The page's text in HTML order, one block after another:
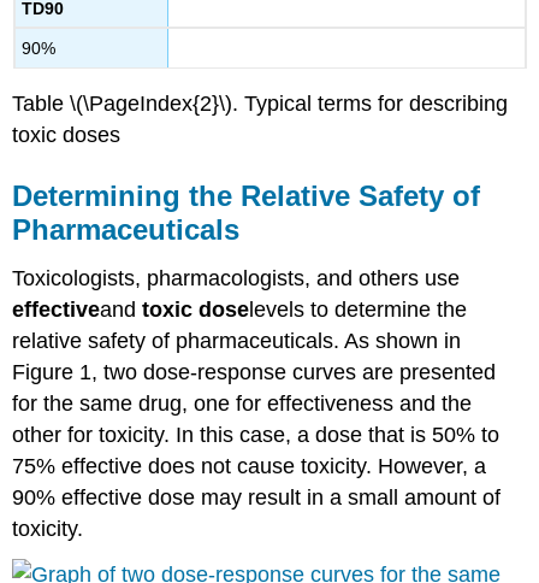
TD90
90%
Table \(\PageIndex{2}\). Typical terms for describing
toxicdoses
Determining the Relative Safety of
Pharmaceuticals
Toxicologists, pharmacologists, and others use
effectiveandtoxicdoselevels to determine the
relative safety of pharmaceuticals. As shown in
Figure 1, twodose-response curves are presented
for the same drug, one for effectiveness and the
other fortoxicity. In this case, adose that is 50% to
75% effective does not causetoxicity. However, a
90% effectivedose may result in a small amount of
toxicity.